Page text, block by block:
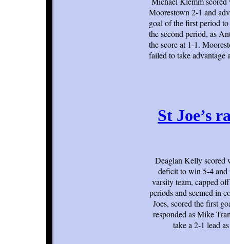
Moorestown 2-1 and
goal of the first period
the second period, as
the score at 1-1.
failed to take advantage
St Joe’s
Deaglan Kelly scored
deficit to win 5-4 and
varsity team, capped
periods and seemed in
Joes, scored the first
responded as Mike
take a 2-1 lead